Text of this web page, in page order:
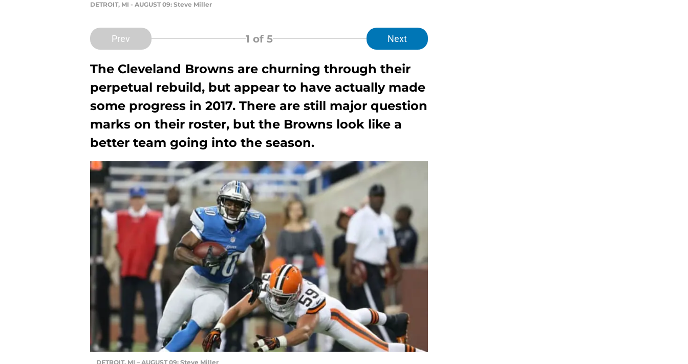
DETROIT, MI - AUGUST 09: Steve Miller
Prev 1 of 5 Next
The Cleveland Browns are churning through their
perpetual rebuild, but appear to have actually made
some progress in 2017. There are still major question
marks on their roster, but the Browns look like a
better team going into the season.
DETROIT, MI – AUGUST 09: Steve Miller